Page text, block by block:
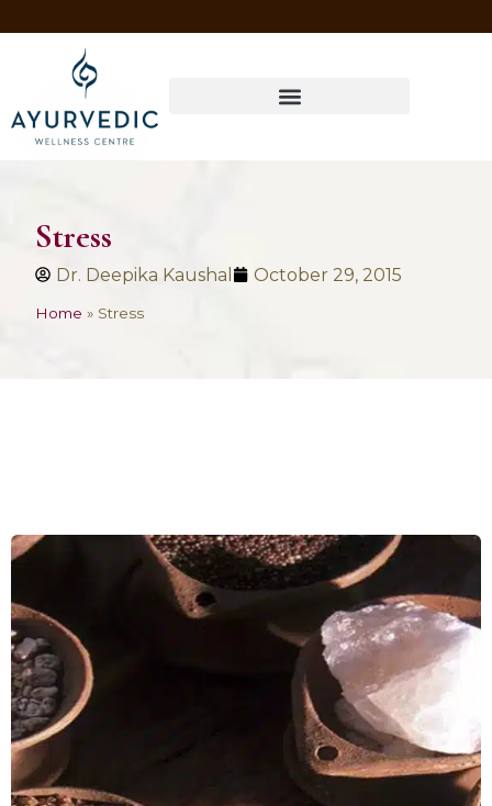
Stress
Dr. Deepika Kaushal October 29, 2015
Home » Stress